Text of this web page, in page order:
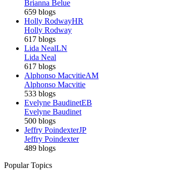
Brianna Belue
659 blogs
Holly RodwayHR
Holly Rodway
617 blogs
Lida NealLN
Lida Neal
617 blogs
Alphonso MacvitieAM
Alphonso Macvitie
533 blogs
Evelyne BaudinetEB
Evelyne Baudinet
500 blogs
Jeffry PoindexterJP
Jeffry Poindexter
489 blogs
Popular Topics